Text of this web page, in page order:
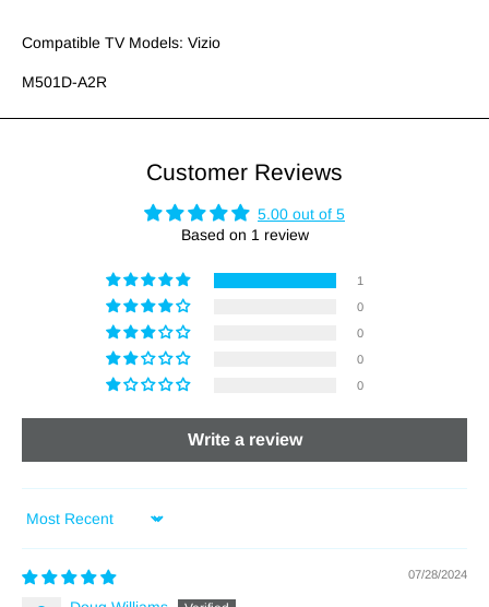
Compatible TV Models: Vizio
M501D-A2R
Customer Reviews
5.00 out of 5
Based on 1 review
1
0
0
0
0
Write a review
Sort by
07/28/2024